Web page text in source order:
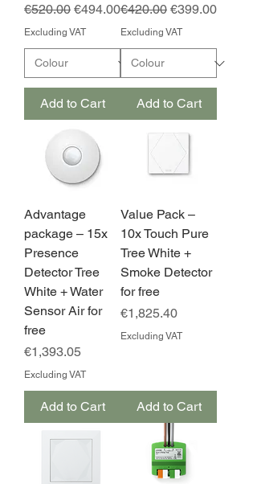
Regular Price
€520.00 Sale Price
€494.00
Excluding VAT
Add to Cart
Regular Price
€420.00 Sale Price
€399.00
Excluding VAT
Add to Cart
Advantage
package – 15x
Presence
Detector Tree
White + Water
Sensor Air for
free
Price
€1,393.05
Excluding VAT
Add to Cart
Value Pack –
10x Touch Pure
Tree White +
Smoke Detector
for free
Price
€1,825.40
Excluding VAT
Add to Cart